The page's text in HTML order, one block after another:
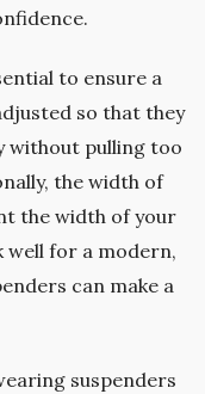
to ensure a
so that they
without pulling too
the width of
the width of your
well for a modern,
can make a
suspenders